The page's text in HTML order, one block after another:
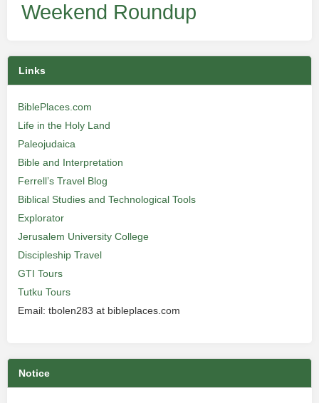
Weekend Roundup
Links
BiblePlaces.com
Life in the Holy Land
Paleojudaica
Bible and Interpretation
Ferrell’s Travel Blog
Biblical Studies and Technological Tools
Explorator
Jerusalem University College
Discipleship Travel
GTI Tours
Tutku Tours
Email: tbolen283 at bibleplaces.com
Notice